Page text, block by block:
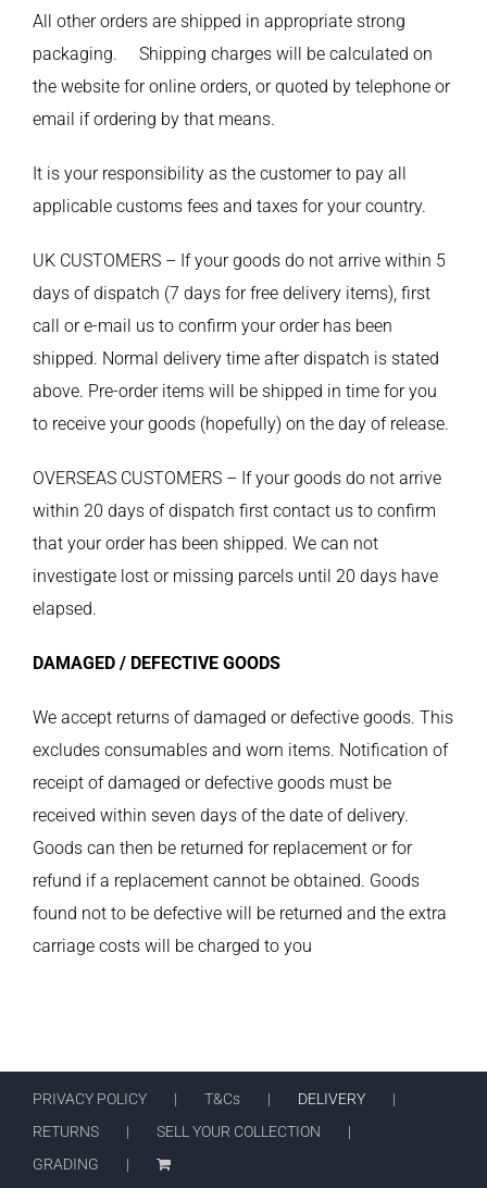
All other orders are shipped in appropriate strong
packaging. Shipping charges will be calculated on
the website for online orders, or quoted by telephone or
email if ordering by that means.
It is your responsibility as the customer to pay all
applicable customs fees and taxes for your country.
UK CUSTOMERS – If your goods do not arrive within 5
days of dispatch (7 days for free delivery items), first
call or e-mail us to confirm your order has been
shipped. Normal delivery time after dispatch is stated
above. Pre-order items will be shipped in time for you
to receive your goods (hopefully) on the day of release.
OVERSEAS CUSTOMERS – If your goods do not arrive
within 20 days of dispatch first contact us to confirm
that your order has been shipped. We can not
investigate lost or missing parcels until 20 days have
elapsed.
DAMAGED / DEFECTIVE GOODS
We accept returns of damaged or defective goods. This
excludes consumables and worn items. Notification of
receipt of damaged or defective goods must be
received within seven days of the date of delivery.
Goods can then be returned for replacement or for
refund if a replacement cannot be obtained. Goods
found not to be defective will be returned and the extra
carriage costs will be charged to you
PRIVACY POLICY T&Cs
DELIVERY
RETURNS
SELL YOUR COLLECTION
GRADING